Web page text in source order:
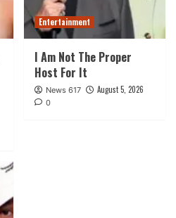
Entertainment
I Am Not The Proper
Host For It
News 617 August 5, 2026
0